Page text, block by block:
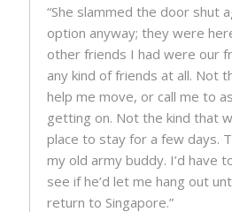
“She slammed the door shut
option anyway; they were
other friends I had were our
any kind of friends at all. Not
help me move, or call me to
getting on. Not the kind that
place to stay for a few days.
my old army buddy. I’d have
see if he’d let me hang out
return to Singapore.”